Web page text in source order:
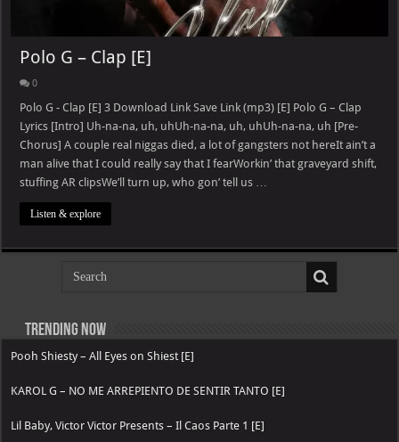
Polo G – Clap [E]
0
Polo G - Clap [E] 3 Download Link Save Link (mp3) [E] Polo G – Clap
Lyrics [Intro] Uh-na-na, uh, uhUh-na-na, uh, uhUh-na-na, uh [Pre-
Chorus] A couple real niggas died, a lot of gangsters not hereIt ain’t a
man alive that I could really say that I fearWorkin’ that graveyard shift,
stuffing AR clipsWe’ll turn up, who gon’ tell us …
Listen & explore
Trending now
Pooh Shiesty – All Eyes on Shiest [E]
KAROL G – NO ME ARREPIENTO DE SENTIR TANTO [E]
Lil Baby, Victor Victor Presents – Il Caos Parte 1 [E]